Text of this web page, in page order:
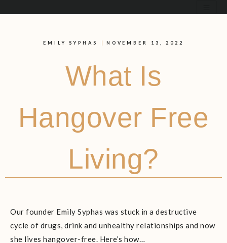
EMILY SYPHAS NOVEMBER 13, 2022
What Is
Hangover Free
Living?
Our founder Emily Syphas was stuck in a destructive
cycle of drugs, drink and unhealthy relationships and now
she lives hangover-free. Here’s how…